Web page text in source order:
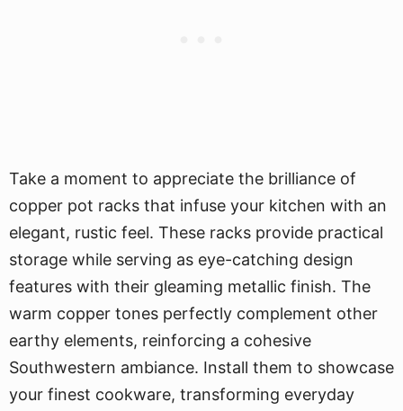
Take a moment to appreciate the brilliance of
copper pot racks that infuse your kitchen with an
elegant, rustic feel. These racks provide practical
storage while serving as eye-catching design
features with their gleaming metallic finish. The
warm copper tones perfectly complement other
earthy elements, reinforcing a cohesive
Southwestern ambiance. Install them to showcase
your finest cookware, transforming everyday